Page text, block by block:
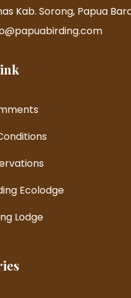
Kab. Sorong, Papua
Ecolodge
Lodge